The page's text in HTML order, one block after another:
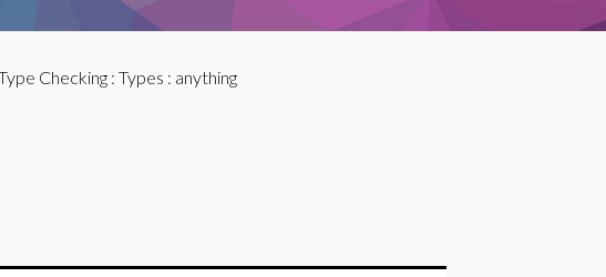
Checking: Types : anything